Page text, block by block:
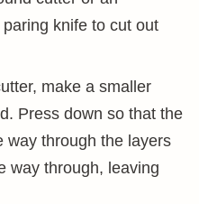
knife to cut out
make a smaller
Press down so that the
way through the layers
way through, leaving